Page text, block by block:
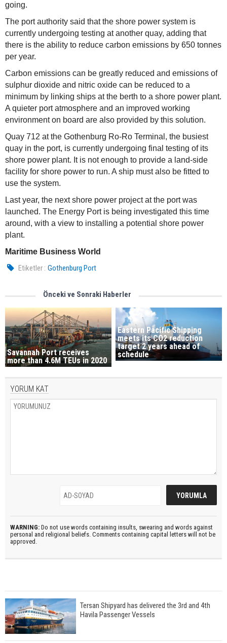
going.
The port authority said that the shore power system is
currently undergoing testing at another quay, adding that
there is the ability to reduce carbon emissions by 650 tonnes
per year.
Carbon emissions can be greatly reduced and emissions of
sulphur dioxide and nitric oxide can be reduced to a
minimum by linking ships at the berth to a shore power plant.
A quieter port atmosphere and an improved working
environment on board are also provided by this solution.
Quay 712 at the Gothenburg Ro-Ro Terminal, the busiest
quay in the port, is currently undergoing final testing of its
shore power plant. It is not enough to provide a land-side
facility for shore power to run. A ship must also be fitted to
use the system.
Last year, the next shore power project at the port was
launched. The Energy Port is being investigated this time
around, with a view to installing a potential shore power
plant.
Maritime Business World
Etiketler : Gothenburg Port
Önceki ve Sonraki Haberler
Savannah Port receives
more than 4.6M TEUs in 2020
Eastern Pacific Shipping
meets its CO2 reduction
target 2 years ahead of
schedule
YORUM KAT
WARNING: Do not use words containing insults, swearing and words against
personal and religional beliefs. Comments containing capital letters will not be
approved.
Tersan Shipyard has delivered the 3rd and 4th
Havila Passenger Vessels